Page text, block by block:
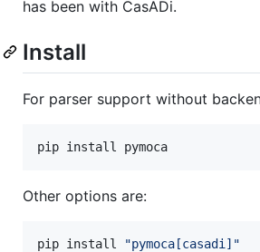
has been with CasADi.
Install
For parser support without
pip install pymoca
Other options are:
pip install "pymoca[casadi] "